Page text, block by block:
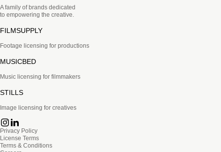
A family of brands dedicated
to empowering the creative.
FILMSUPPLY
Footage licensing for productions
MUSICBED
Music licensing for filmmakers
STILLS
Image licensing for creatives
Privacy Policy
License Terms
Terms & Conditions